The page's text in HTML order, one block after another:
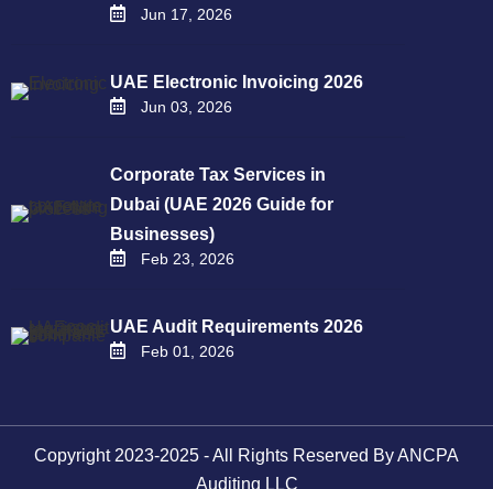
Jun 17, 2026
UAE Electronic Invoicing 2026
Jun 03, 2026
Corporate Tax Services in
Dubai (UAE 2026 Guide for
Businesses)
Feb 23, 2026
UAE Audit Requirements 2026
Feb 01, 2026
Copyright 2023-2025 - All Rights Reserved By ANCPA
Auditing LLC